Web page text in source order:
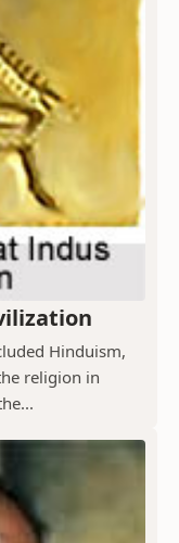
Hinduism,
religion in